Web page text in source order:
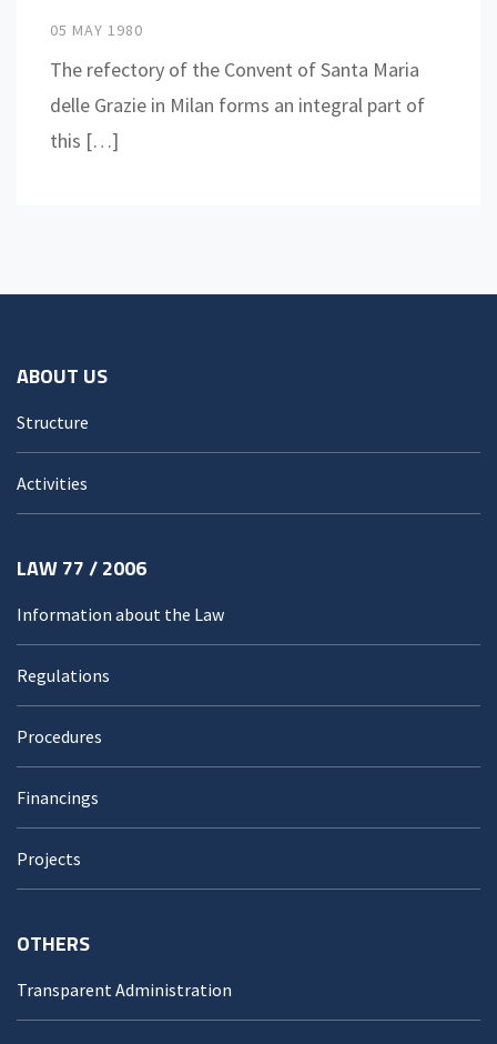
05 MAY 1980
The refectory of the Convent of Santa Maria
delle Grazie in Milan forms an integral part of
this […]
ABOUT US
Structure
Activities
LAW 77 / 2006
Information about the Law
Regulations
Procedures
Financings
Projects
OTHERS
Transparent Administration